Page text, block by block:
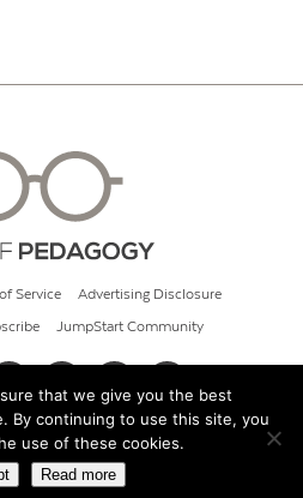
Service Advertising Disclosure
JumpStart Community
Cult of Pedagogy
that we give you the best
By continuing to use this site, you
use of these cookies.
Read more